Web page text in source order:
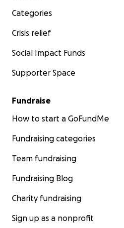
Categories
Crisis relief
Social Impact Funds
Supporter Space
Fundraise
How to start a GoFundMe
Fundraising categories
Team fundraising
Fundraising Blog
Charity fundraising
Sign up as a nonprofit